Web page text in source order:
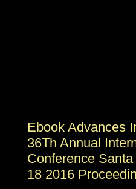
Ebook Advances
36Th Annual
Conference
18 2016